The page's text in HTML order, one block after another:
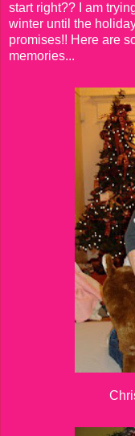
start right?? I am
winter until the
promises!! Here are
memories...